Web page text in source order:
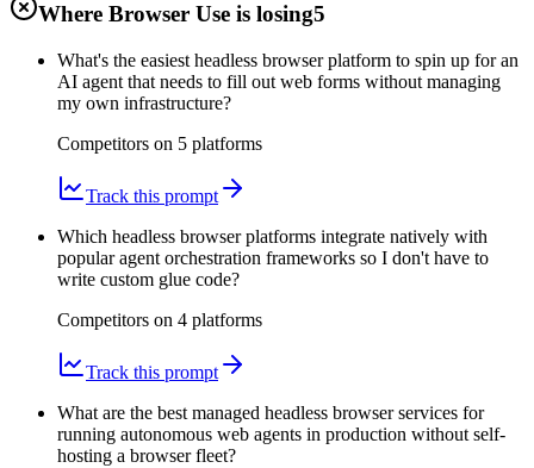
Where Browser Use is losing5
What's the easiest headless browser platform to spin up for an
AI agent that needs to fill out web forms without managing
my own infrastructure?
Competitors on 5 platforms
Track this prompt
Which headless browser platforms integrate natively with
popular agent orchestration frameworks so I don't have to
write custom glue code?
Competitors on 4 platforms
Track this prompt
What are the best managed headless browser services for
running autonomous web agents in production without self-
hosting a browser fleet?